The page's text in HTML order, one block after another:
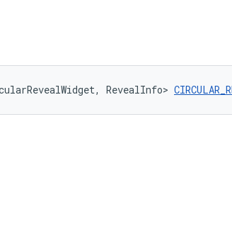
RevealInfo>